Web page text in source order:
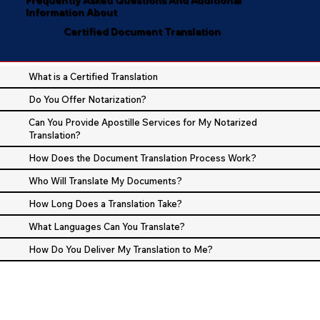
Information About
Certified Document Translation
What is a Certified Translation
Do You Offer Notarization?
Can You Provide Apostille Services for My Notarized
Translation?
How Does the Document Translation Process Work?
Who Will Translate My Documents?
How Long Does a Translation Take?
What Languages Can You Translate?
How Do You Deliver My Translation to Me?